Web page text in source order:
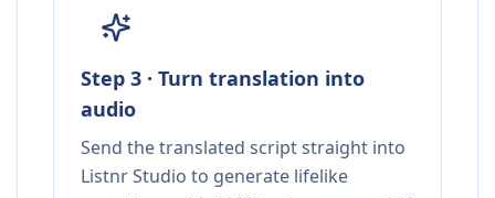
Step 3 · Turn translation into
audio
Send the translated script straight into
Listnr Studio to generate lifelike